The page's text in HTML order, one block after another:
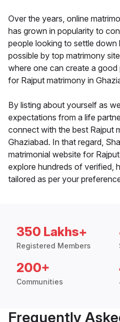
Over the years, online
has grown in popularity to
people looking to settle down
possible by top matrimony
where one can create a
for Rajput matrimony in
By listing about yourself as
expectations from a life
connect with the best Rajput
Ghaziabad. In that regard,
matrimonial website for
explore hundreds of verified,
tailored as per your
350 Lakhs+
Registered Members
200+
Communities
Frequently